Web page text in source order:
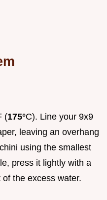
(175°C). Line your 9x9
leaving an overhang
using the smallest
press it lightly with a
the excess water.